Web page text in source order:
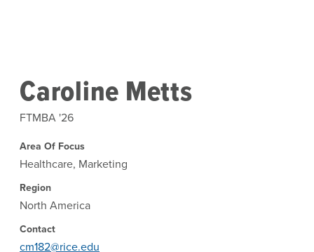
Caroline Metts
FTMBA '26
Area Of Focus
Healthcare, Marketing
Region
North America
Contact
cm182@rice.edu